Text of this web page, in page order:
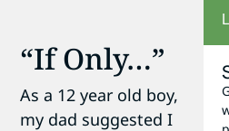
“If Only…”
As a 12 year old boy,
my dad suggested I